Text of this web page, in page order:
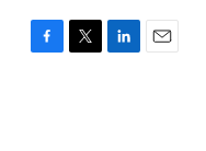
F
T
L
E